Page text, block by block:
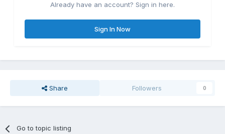
Already have an account? Sign in here.
Sign In Now
Share Followers 0
Go to topic listing